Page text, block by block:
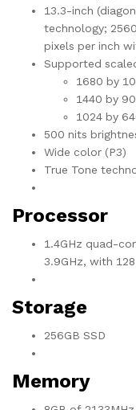
13.3-inch
technology;
pixels per inch
Supported
1680 by
1440 by
1024 by
500 nits
Wide color (P3)
True Tone
Processor
1.4GHz quad-
3.9GHz, with
Storage
256GB SSD
Memory